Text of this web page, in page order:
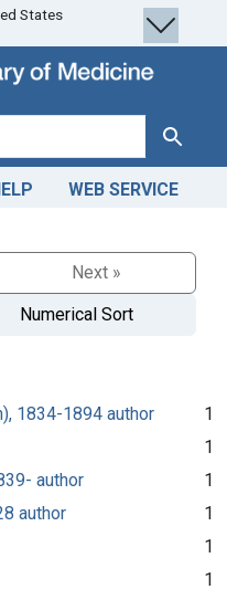
States
Search
WEB SERVICE
Next »
Numerical Sort
1834-1894 author
1
1
author
1
author
1
1
1